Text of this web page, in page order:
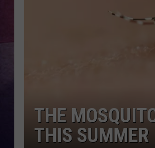
THE
THIS SUMMER